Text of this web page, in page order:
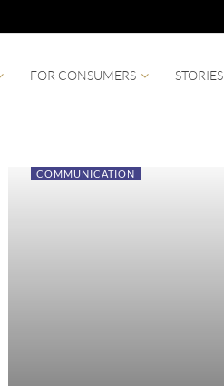
FOR CONSUMERS STORIES
COMMUNICATION